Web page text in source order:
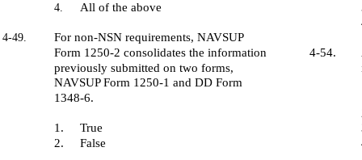
4. All of the above
4-49.
For non-NSN requirements, NAVSUP
Form 1250-2 consolidates the information
previously submitted on two forms,
NAVSUP Form 1250-1 and DD Form
1348-6.
1.
True
2.
False
4-54.